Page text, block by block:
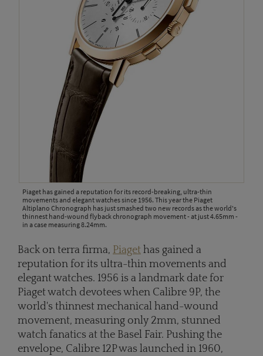
Piaget has gained a reputation for its record-breaking, ultra-thin
movements and elegant watches since 1956. This year the Piaget
Altiplano Chronograph has just smashed two new records as the world's
thinnest hand-wound flyback chronograph movement - at just 4.65mm -
in a case measuring 8.24mm.
Back on terra firma, Piaget has gained a
reputation for its ultra-thin movements and
elegant watches. 1956 is a landmark date for
Piaget watch devotees when Calibre 9P, the
world's thinnest mechanical hand-wound
movement, measuring only 2mm, stunned
watch fanatics at the Basel Fair. Pushing the
envelope, Calibre 12P was launched in 1960,